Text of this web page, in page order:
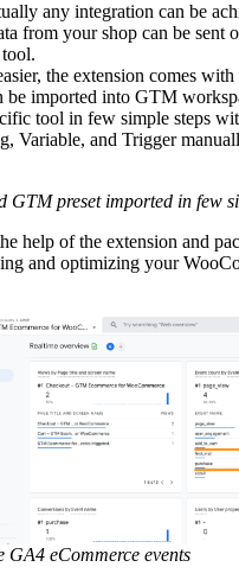
any integration can be
from your shop can be sent
the extension comes with
be imported into GTM
tool in few simple steps
Variable, and Trigger
GTM preset imported in few
help of the extension and
and optimizing your
GA4 eCommerce events